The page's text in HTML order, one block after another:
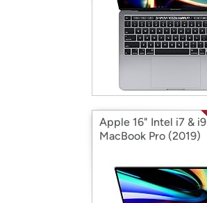
Apple 16" Intel i7 & i9
MacBook Pro (2019)